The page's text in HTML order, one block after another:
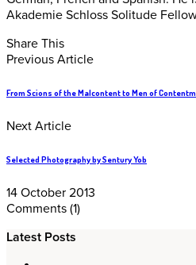
Akademie Schloss Solitude
Share This
Previous Article
From Scions of the Malcontent to Men of
Next Article
Selected Photography by Sentury Yob
14 October 2013
Comments (1)
Latest Posts